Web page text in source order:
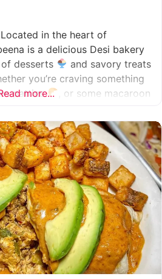
in the heart of
is a delicious Desi bakery
desserts
and savory treats
you’re craving something
patties
, or some macaroon
cafe for
more...